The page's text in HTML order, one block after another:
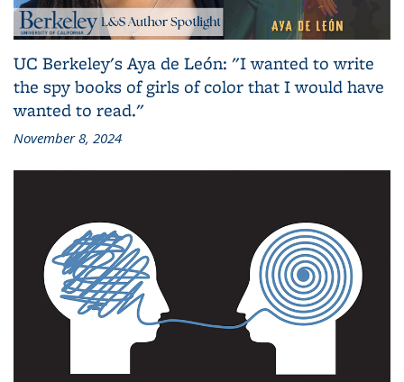
UC Berkeley's Aya de León: "I wanted to write
the spy books of girls of color that I would have
wanted to read."
November 8, 2024